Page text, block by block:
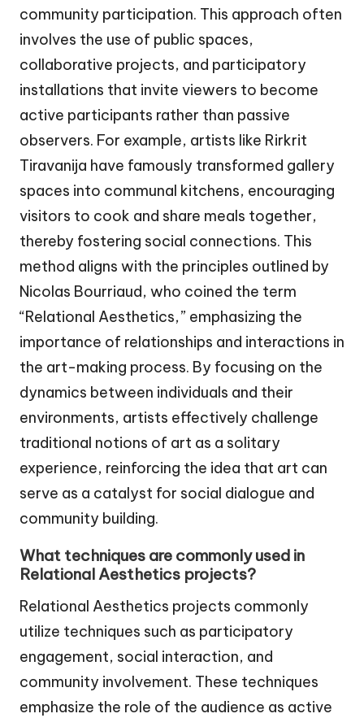
community participation. This approach often
involves the use of public spaces,
collaborative projects, and participatory
installations that invite viewers to become
active participants rather than passive
observers. For example, artists like Rirkrit
Tiravanija have famously transformed gallery
spaces into communal kitchens, encouraging
visitors to cook and share meals together,
thereby fostering social connections. This
method aligns with the principles outlined by
Nicolas Bourriaud, who coined the term
“Relational Aesthetics,” emphasizing the
importance of relationships and interactions in
the art-making process. By focusing on the
dynamics between individuals and their
environments, artists effectively challenge
traditional notions of art as a solitary
experience, reinforcing the idea that art can
serve as a catalyst for social dialogue and
community building.
What techniques are commonly used in
Relational Aesthetics projects?
Relational Aesthetics projects commonly
utilize techniques such as participatory
engagement, social interaction, and
community involvement. These techniques
emphasize the role of the audience as active